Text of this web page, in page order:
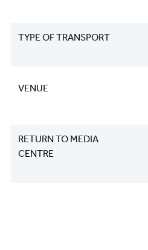
TYPE OF TRANSPORT
VENUE
RETURN TO MEDIA
CENTRE